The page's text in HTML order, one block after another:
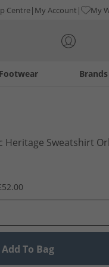
Centre My Account My
Footwear Brands
Heritage Sweatshirt
Add To Bag